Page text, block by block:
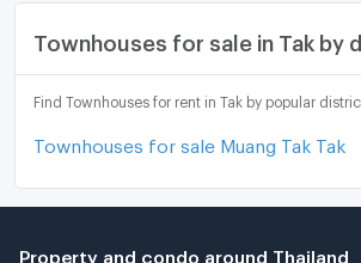
Townhouses for sale in Tak by
Find Townhouses for rent in Tak by popular
Townhouses for sale Muang Tak Tak
Property and condo around Thailand